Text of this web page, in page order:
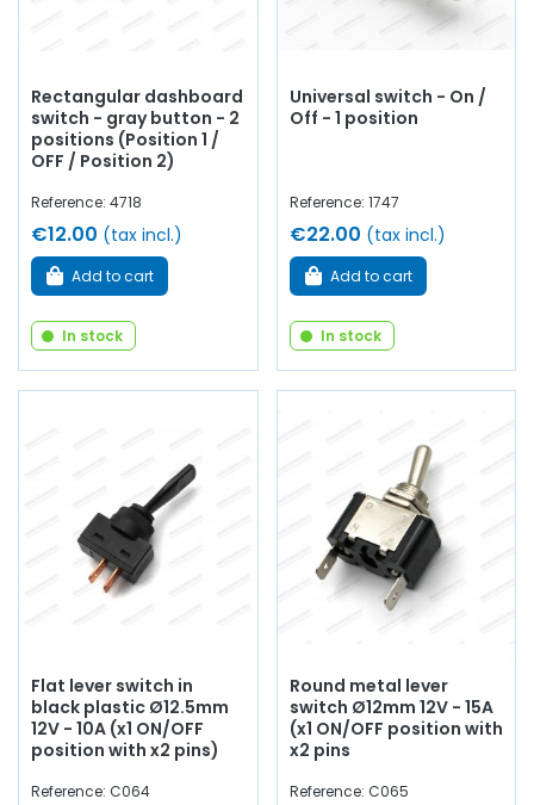
Rectangular dashboard
switch - gray button - 2
positions (Position 1 /
OFF / Position 2)
Reference: 4718
€12.00 (tax incl.)
Add to cart
In stock
Universal switch - On /
Off - 1 position
Reference: 1747
€22.00 (tax incl.)
Add to cart
In stock
Flat lever switch in
black plastic Ø12.5mm
12V - 10A (x1 ON/OFF
position with x2 pins)
Reference: C064
Round metal lever
switch Ø12mm 12V - 15A
(x1 ON/OFF position with
x2 pins
Reference: C065